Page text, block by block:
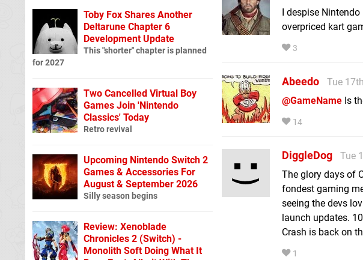
I despise
overpriced kart
3
Abeedo
Tue
@GameName Is
14
DiggleDog
Tue
The glory days of
fondest gaming
seeing the devs
launch updates.
Crash is back on
1
Toby Fox Shares Another
Deltarune Chapter 6
Development Update
This "shorter" chapter is planned
for 2027
Two Cancelled Virtual Boy
Games Join 'Nintendo
Classics' Today
Retro revival
Upcoming Nintendo Switch 2
Games & Accessories For
August & September 2026
Silly season begins
Review: Xenoblade
Chronicles 2 (Switch) -
Monolith Soft Doing What It